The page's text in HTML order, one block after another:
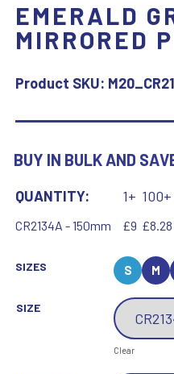
EMERALD
MIRRORED
Product SKU:
BUY IN BULK AND
QUANTITY: 1+ 100+
CR2134A - 150mm £9 £8.28
SIZES S M
SIZE
Clear